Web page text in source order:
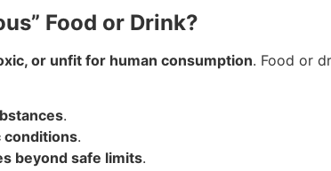
Food or Drink?
or unfit for human consumption. Food or
.
conditions.
beyond safe limits.